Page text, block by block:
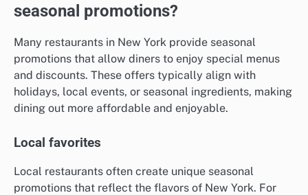
seasonal promotions?
Many restaurants in New York provide seasonal
promotions that allow diners to enjoy special menus
and discounts. These offers typically align with
holidays, local events, or seasonal ingredients, making
dining out more affordable and enjoyable.
Local favorites
Local restaurants often create unique seasonal
promotions that reflect the flavors of New York. For